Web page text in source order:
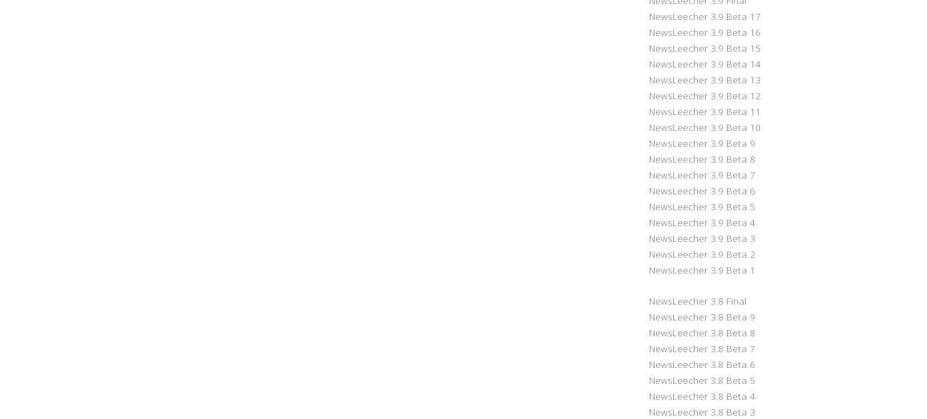
NewsLeecher 3.9 Beta 17
NewsLeecher 3.9 Beta 16
NewsLeecher 3.9 Beta 15
NewsLeecher 3.9 Beta 14
NewsLeecher 3.9 Beta 13
NewsLeecher 3.9 Beta 12
NewsLeecher 3.9 Beta 11
NewsLeecher 3.9 Beta 10
NewsLeecher 3.9 Beta 9
NewsLeecher 3.9 Beta 8
NewsLeecher 3.9 Beta 7
NewsLeecher 3.9 Beta 6
NewsLeecher 3.9 Beta 5
NewsLeecher 3.9 Beta 4
NewsLeecher 3.9 Beta 3
NewsLeecher 3.9 Beta 2
NewsLeecher 3.9 Beta 1
NewsLeecher 3.8 Final
NewsLeecher 3.8 Beta 9
NewsLeecher 3.8 Beta 8
NewsLeecher 3.8 Beta 7
NewsLeecher 3.8 Beta 6
NewsLeecher 3.8 Beta 5
NewsLeecher 3.8 Beta 4
NewsLeecher 3.8 Beta 3